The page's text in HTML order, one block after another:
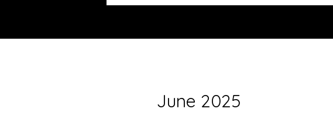
June 2025